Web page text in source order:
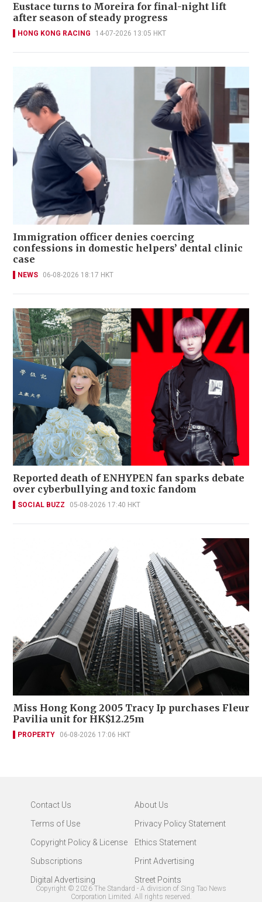
Eustace turns to Moreira for final-night lift
after season of steady progress
HONG KONG RACING 14-07-2026 13:05 HKT
Immigration officer denies coercing
confessions in domestic helpers’ dental clinic
case
NEWS 06-08-2026 18:17 HKT
Reported death of ENHYPEN fan sparks debate
over cyberbullying and toxic fandom
SOCIAL BUZZ 05-08-2026 17:40 HKT
Miss Hong Kong 2005 Tracy Ip purchases Fleur
Pavilia unit for HK$12.25m
PROPERTY 06-08-2026 17:06 HKT
Contact Us
About Us
Terms of Use
Privacy Policy Statement
Copyright Policy & License
Ethics Statement
Subscriptions
Print Advertising
Digital Advertising
Street Points
Copyright © 2026 The Standard - A division of Sing Tao News
Corporation Limited. All rights reserved.